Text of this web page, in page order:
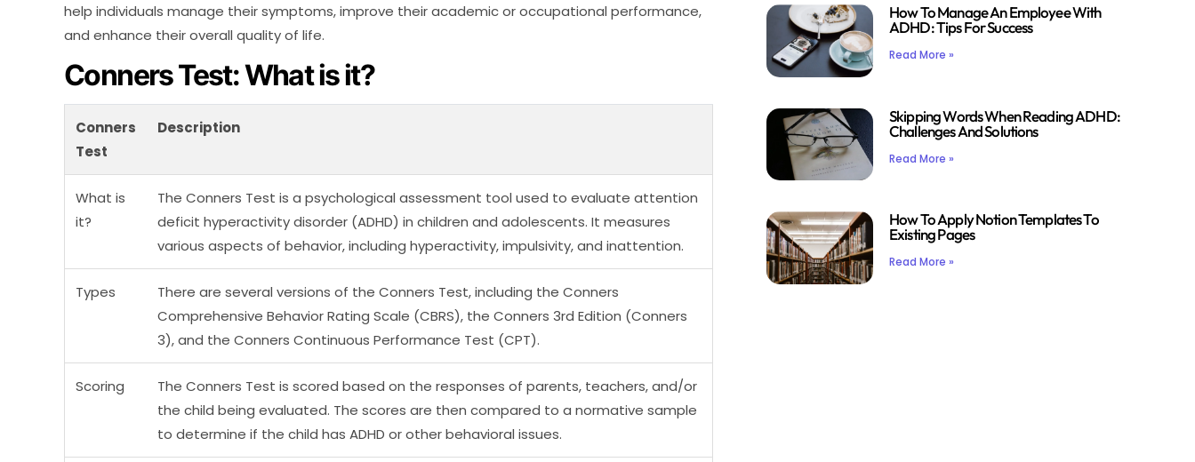
help individuals manage their symptoms, improve their academic or occupational performance,
and enhance their overall quality of life.
Conners Test: What is it?
Conners
Test
Description
What is
it?
The Conners Test is a psychological assessment tool used to evaluate attention
deficit hyperactivity disorder (ADHD) in children and adolescents. It measures
various aspects of behavior, including hyperactivity, impulsivity, and inattention.
Types
There are several versions of the Conners Test, including the Conners
Comprehensive Behavior Rating Scale (CBRS), the Conners 3rd Edition (Conners
3), and the Conners Continuous Performance Test (CPT).
Scoring
The Conners Test is scored based on the responses of parents, teachers, and/or
the child being evaluated. The scores are then compared to a normative sample
to determine if the child has ADHD or other behavioral issues.
How To Manage An Employee With
ADHD: Tips For Success
Read More »
Skipping Words When Reading ADHD:
Challenges And Solutions
Read More »
How To Apply Notion Templates To
Existing Pages
Read More »